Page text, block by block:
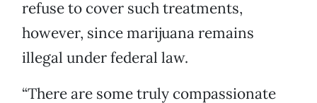
refuse to cover such treatments,
however, since marijuana remains
illegal under federal law.
“There are some truly compassionate